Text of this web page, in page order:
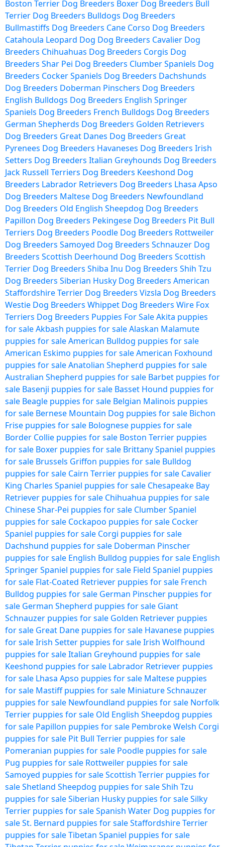
Boston Terrier Dog Breeders Boxer Dog Breeders Bull
Terrier Dog Breeders Bulldogs Dog Breeders
Bullmastiffs Dog Breeders Cane Corso Dog Breeders
Catahoula Leopard Dog Dog Breeders Cavalier Dog
Breeders Chihuahuas Dog Breeders Corgis Dog
Breeders Shar Pei Dog Breeders Clumber Spaniels Dog
Breeders Cocker Spaniels Dog Breeders Dachshunds
Dog Breeders Doberman Pinschers Dog Breeders
English Bulldogs Dog Breeders English Springer
Spaniels Dog Breeders French Bulldogs Dog Breeders
German Shepherds Dog Breeders Golden Retrievers
Dog Breeders Great Danes Dog Breeders Great
Pyrenees Dog Breeders Havaneses Dog Breeders Irish
Setters Dog Breeders Italian Greyhounds Dog Breeders
Jack Russell Terriers Dog Breeders Keeshond Dog
Breeders Labrador Retrievers Dog Breeders Lhasa Apso
Dog Breeders Maltese Dog Breeders Newfoundland
Dog Breeders Old English Sheepdog Dog Breeders
Papillon Dog Breeders Pekingese Dog Breeders Pit Bull
Terriers Dog Breeders Poodle Dog Breeders Rottweiler
Dog Breeders Samoyed Dog Breeders Schnauzer Dog
Breeders Scottish Deerhound Dog Breeders Scottish
Terrier Dog Breeders Shiba Inu Dog Breeders Shih Tzu
Dog Breeders Siberian Husky Dog Breeders American
Staffordshire Terrier Dog Breeders Vizsla Dog Breeders
Westie Dog Breeders Whippet Dog Breeders Wire Fox
Terriers Dog Breeders Puppies For SaleAkita puppies
for saleAkbash puppies for saleAlaskan Malamute
puppies for saleAmerican Bulldog puppies for sale
American Eskimo puppies for saleAmerican Foxhound
puppies for saleAnatolian Shepherd puppies for sale
Australian Shepherd puppies for sale Barbet puppies for
sale Basenji puppies for sale Basset Hound puppies for
sale Beagle puppies for sale Belgian Malinois puppies
for sale Bernese Mountain Dog puppies for sale Bichon
Frise puppies for sale Bolognese puppies for sale
Border Collie puppies for sale Boston Terrier puppies
for sale Boxer puppies for sale Brittany Spaniel puppies
for sale Brussels Griffon puppies for sale Bulldog
puppies for sale Cairn Terrier puppies for sale Cavalier
King Charles Spaniel puppies for sale Chesapeake Bay
Retriever puppies for sale Chihuahua puppies for sale
Chinese Shar-Pei puppies for sale Clumber Spaniel
puppies for sale Cockapoo puppies for sale Cocker
Spaniel puppies for sale Corgi puppies for sale
Dachshund puppies for sale Doberman Pinscher
puppies for sale English Bulldog puppies for sale English
Springer Spaniel puppies for sale Field Spaniel puppies
for sale Flat-Coated Retriever puppies for sale French
Bulldog puppies for sale German Pinscher puppies for
sale German Shepherd puppies for sale Giant
Schnauzer puppies for sale Golden Retriever puppies
for sale Great Dane puppies for sale Havanese puppies
for saleIrish Setter puppies for saleIrish Wolfhound
puppies for saleItalian Greyhound puppies for sale
Keeshond puppies for sale Labrador Retriever puppies
for sale Lhasa Apso puppies for sale Maltese puppies
for sale Mastiff puppies for sale Miniature Schnauzer
puppies for sale Newfoundland puppies for sale Norfolk
Terrier puppies for sale Old English Sheepdog puppies
for sale Papillon puppies for sale Pembroke Welsh Corgi
puppies for sale Pit Bull Terrier puppies for sale
Pomeranian puppies for sale Poodle puppies for sale
Pug puppies for sale Rottweiler puppies for sale
Samoyed puppies for saleScottish Terrier puppies for
saleShetland Sheepdog puppies for saleShih Tzu
puppies for saleSiberian Husky puppies for saleSilky
Terrier puppies for saleSpanish Water Dog puppies for
saleSt. Bernard puppies for saleStaffordshire Terrier
puppies for saleTibetan Spaniel puppies for sale